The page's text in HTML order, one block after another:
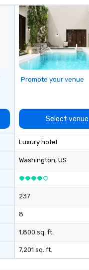
Promote your venue
Select venue
Luxury hotel
Washington, US
237
8
1,800 sq. ft.
7,201 sq. ft.